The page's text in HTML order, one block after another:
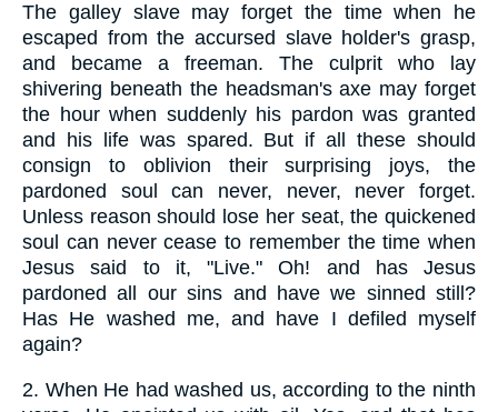
The galley slave may forget the time when he
escaped from the accursed slave holder's grasp,
and became a freeman. The culprit who lay
shivering beneath the headsman's axe may forget
the hour when suddenly his pardon was granted
and his life was spared. But if all these should
consign to oblivion their surprising joys, the
pardoned soul can never, never, never forget.
Unless reason should lose her seat, the quickened
soul can never cease to remember the time when
Jesus said to it, "Live." Oh! and has Jesus
pardoned all our sins and have we sinned still?
Has He washed me, and have I defiled myself
again?
2. When He had washed us, according to the ninth